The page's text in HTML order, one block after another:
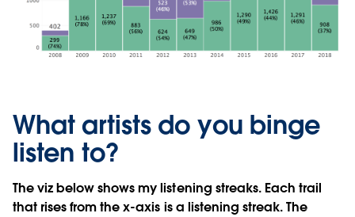
What artists do you binge
listen to?
The viz below shows my listening streaks. Each trail
that rises from the x-axis is a listening streak. The